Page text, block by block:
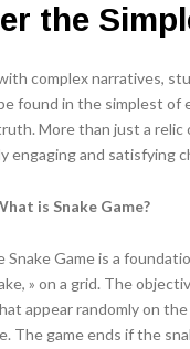
the
complex narratives,
found in the simplest of
More than just a relic
engaging and satisfying
is Snake Game?
Snake Game is a
» on a grid. The
appear randomly on
The game ends if the